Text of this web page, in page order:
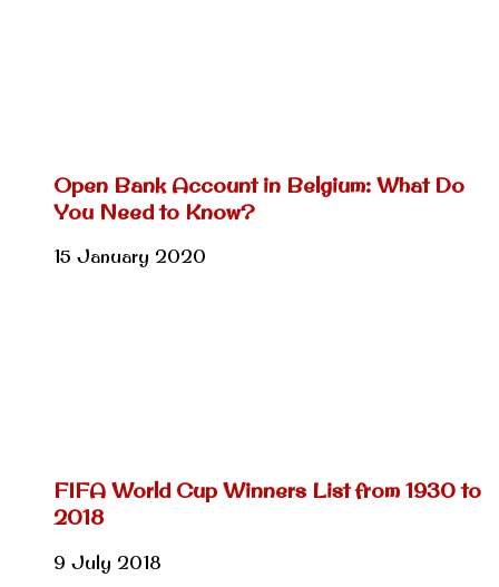
Open Bank Account in Belgium: What Do
You Need to Know?
15 January 2020
FIFA World Cup Winners List from 1930 to
2018
9 July 2018